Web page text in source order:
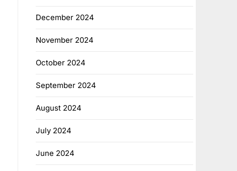
December 2024
November 2024
October 2024
September 2024
August 2024
July 2024
June 2024